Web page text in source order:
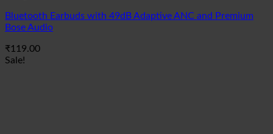
Bluetooth Earbuds with 49dB Adaptive ANC and Premium
Bose Audio
₹119.00
Sale!